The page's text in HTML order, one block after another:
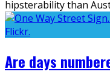
hipsterability than
Are days